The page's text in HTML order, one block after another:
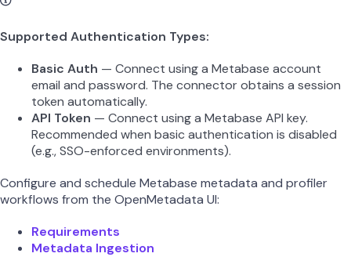
Supported Authentication Types:
Basic Auth — Connect using a Metabase account
email and password. The connector obtains a session
token automatically.
API Token — Connect using a Metabase API key.
Recommended when basic authentication is disabled
(e.g., SSO-enforced environments).
Configure and schedule Metabase metadata and profiler
workflows from the OpenMetadata UI:
Requirements
Metadata Ingestion